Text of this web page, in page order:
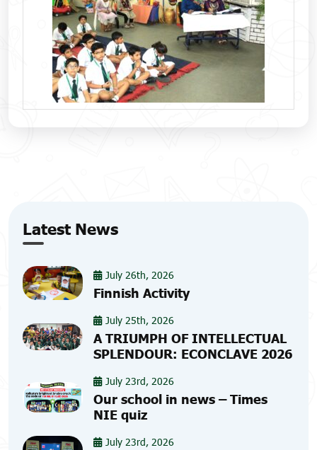
Latest News
July 26th, 2026
Finnish Activity
July 25th, 2026
A TRIUMPH OF INTELLECTUAL
SPLENDOUR: ECONCLAVE 2026
July 23rd, 2026
Our school in news – Times
NIE quiz
July 23rd, 2026